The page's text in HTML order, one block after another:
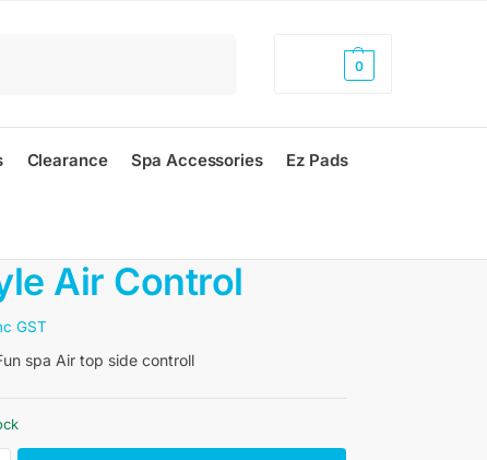
0
Clearance Spa Accessories Ez Pads
Air Control
GST
spa Air top side controll